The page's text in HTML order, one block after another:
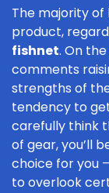
The majority
product,
fishnet. On
comments
strengths of
tendency to
carefully think
of gear, you’ll
choice for you
to overlook